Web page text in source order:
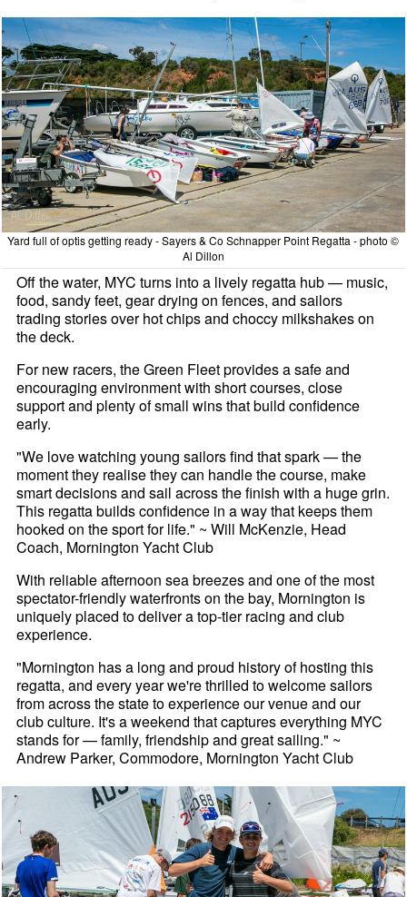
Yard full of optis getting ready - Sayers & Co Schnapper Point Regatta - photo ©
Al Dillon
Off the water, MYC turns into a lively regatta hub — music,
food, sandy feet, gear drying on fences, and sailors
trading stories over hot chips and choccy milkshakes on
the deck.
For new racers, the Green Fleet provides a safe and
encouraging environment with short courses, close
support and plenty of small wins that build confidence
early.
"We love watching young sailors find that spark — the
moment they realise they can handle the course, make
smart decisions and sail across the finish with a huge grin.
This regatta builds confidence in a way that keeps them
hooked on the sport for life." ~ Will McKenzie, Head
Coach, Mornington Yacht Club
With reliable afternoon sea breezes and one of the most
spectator-friendly waterfronts on the bay, Mornington is
uniquely placed to deliver a top-tier racing and club
experience.
"Mornington has a long and proud history of hosting this
regatta, and every year we're thrilled to welcome sailors
from across the state to experience our venue and our
club culture. It's a weekend that captures everything MYC
stands for — family, friendship and great sailing." ~
Andrew Parker, Commodore, Mornington Yacht Club